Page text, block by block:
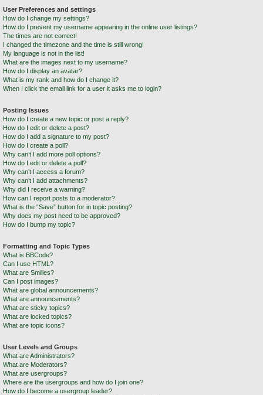
User Preferences and settings
How do I change my settings?
How do I prevent my username appearing in the online user listings?
The times are not correct!
I changed the timezone and the time is still wrong!
My language is not in the list!
What are the images next to my username?
How do I display an avatar?
What is my rank and how do I change it?
When I click the email link for a user it asks me to login?
Posting Issues
How do I create a new topic or post a reply?
How do I edit or delete a post?
How do I add a signature to my post?
How do I create a poll?
Why can’t I add more poll options?
How do I edit or delete a poll?
Why can’t I access a forum?
Why can’t I add attachments?
Why did I receive a warning?
How can I report posts to a moderator?
What is the “Save” button for in topic posting?
Why does my post need to be approved?
How do I bump my topic?
Formatting and Topic Types
What is BBCode?
Can I use HTML?
What are Smilies?
Can I post images?
What are global announcements?
What are announcements?
What are sticky topics?
What are locked topics?
What are topic icons?
User Levels and Groups
What are Administrators?
What are Moderators?
What are usergroups?
Where are the usergroups and how do I join one?
How do I become a usergroup leader?